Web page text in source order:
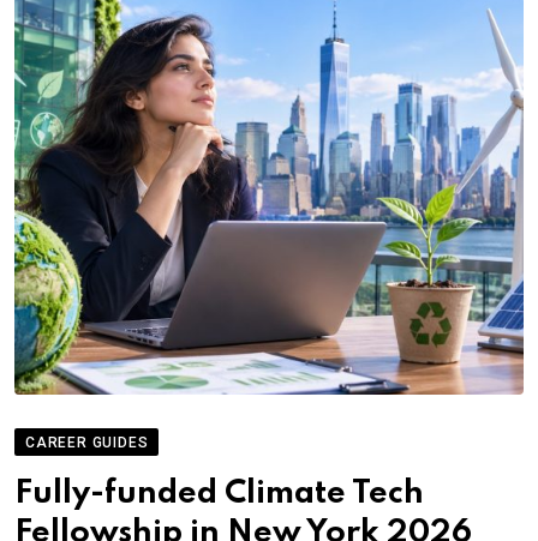
CAREER GUIDES
Fully-funded Climate Tech
Fellowship in New York 2026